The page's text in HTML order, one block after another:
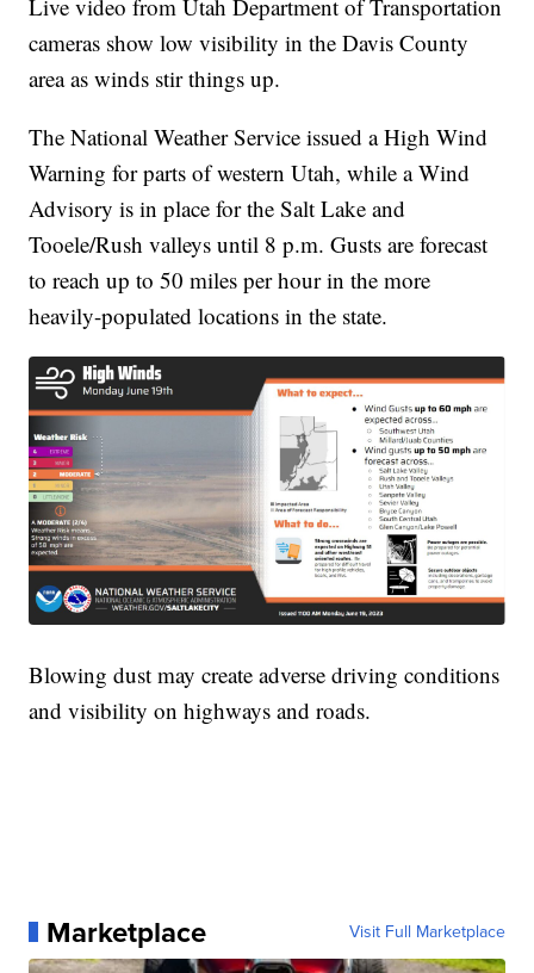
Live video from Utah Department of Transportation
cameras show low visibility in the Davis County
area as winds stir things up.
The National Weather Service issued a High Wind
Warning for parts of western Utah, while a Wind
Advisory is in place for the Salt Lake and
Tooele/Rush valleys until 8 p.m. Gusts are forecast
to reach up to 50 miles per hour in the more
heavily-populated locations in the state.
Blowing dust may create adverse driving conditions
and visibility on highways and roads.
Marketplace Visit Full Marketplace